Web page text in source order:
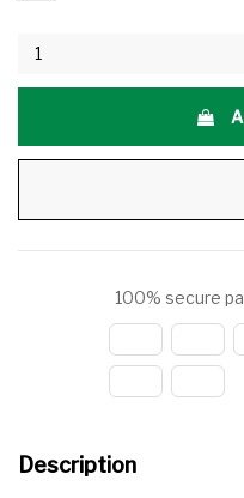
100% secure
Description